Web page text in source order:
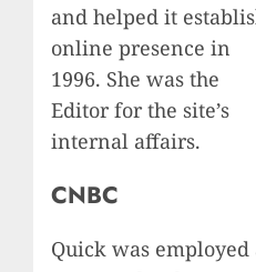
and helped it
online presence in
1996. She was the
Editor for the site’s
internal affairs.
CNBC
Quick was employed